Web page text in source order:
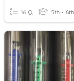
16 Q 5th - 6th